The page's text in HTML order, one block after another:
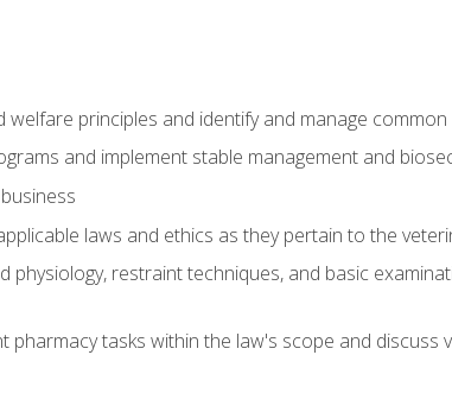
principles and identify and manage
and implement stable management and
laws and ethics as they pertain to the
physiology, restraint techniques, and basic
tasks within the law's scope and discuss